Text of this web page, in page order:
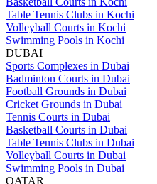
Table Tennis Clubs in Kochi
Volleyball Courts in Kochi
Swimming Pools in Kochi
DUBAI
Sports Complexes in Dubai
Badminton Courts in Dubai
Football Grounds in Dubai
Cricket Grounds in Dubai
Tennis Courts in Dubai
Basketball Courts in Dubai
Table Tennis Clubs in Dubai
Volleyball Courts in Dubai
Swimming Pools in Dubai
QATAR